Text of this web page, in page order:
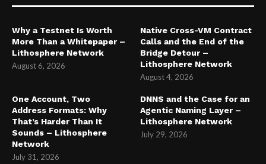
Why a Testnet Is Worth
More Than a Whitepaper –
Lithosphere Network
August 6, 2026
Native Cross-VM Contract
Calls and the End of the
Bridge Detour –
Lithosphere Network
August 4, 2026
One Account, Two
Address Formats: Why
That’s Harder Than It
Sounds – Lithosphere
Network
July 31, 2026
DNNS and the Case for an
Agentic Naming Layer –
Lithosphere Network
July 29, 2026